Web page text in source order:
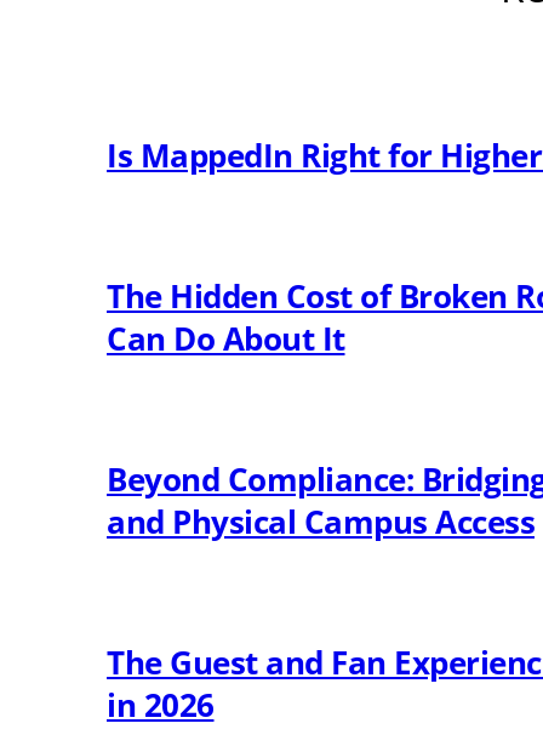
Is MappedIn Right for
The Hidden Cost of Broken
Can Do About It
Beyond Compliance:
and Physical Campus Access
The Guest and Fan
in 2026